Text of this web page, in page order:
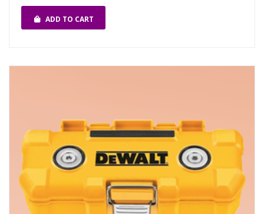
ADD TO CART